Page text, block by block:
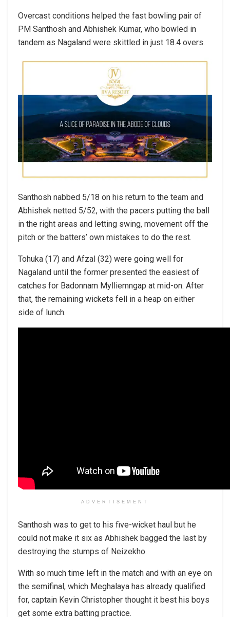
Overcast conditions helped the fast bowling pair of
PM Santhosh and Abhishek Kumar, who bowled in
tandem as Nagaland were skittled in just 18.4 overs.
Santhosh nabbed 5/18 on his return to the team and
Abhishek netted 5/52, with the pacers putting the ball
in the right areas and letting swing, movement off the
pitch or the batters’ own mistakes to do the rest.
Tohuka (17) and Afzal (32) were going well for
Nagaland until the former presented the easiest of
catches for Badonnam Mylliemngap at mid-on. After
that, the remaining wickets fell in a heap on either
side of lunch.
ADVERTISEMENT
Santhosh was to get to his five-wicket haul but he
could not make it six as Abhishek bagged the last by
destroying the stumps of Neizekho.
With so much time left in the match and with an eye on
the semifinal, which Meghalaya has already qualified
for, captain Kevin Christopher thought it best his boys
get some extra batting practice.